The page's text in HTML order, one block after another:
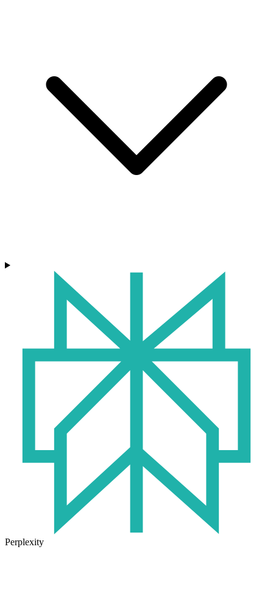
Perplexity